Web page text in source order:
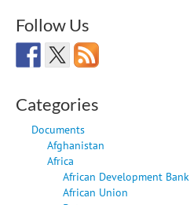
Follow Us
Categories
Documents
Afghanistan
Africa
African Development Bank
African Union